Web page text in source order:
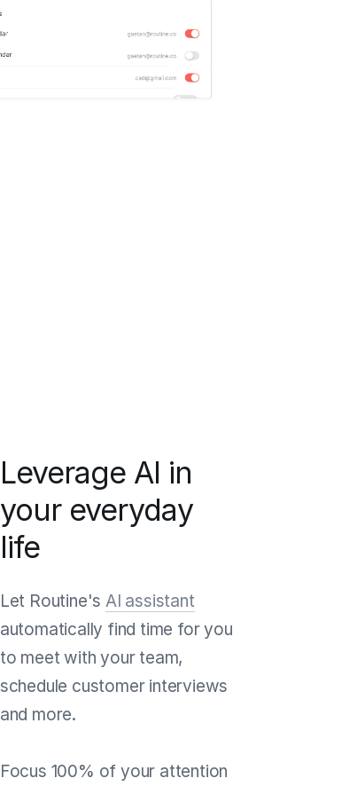
Leverage AI in
your everyday
life
Let Routine's AI assistant
automatically find time for you
to meet with your team,
schedule customer interviews
and more.
Focus 100% of your attention